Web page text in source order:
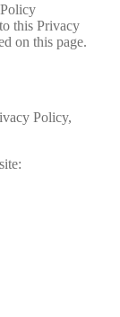
this Privacy
on this page.
Policy,